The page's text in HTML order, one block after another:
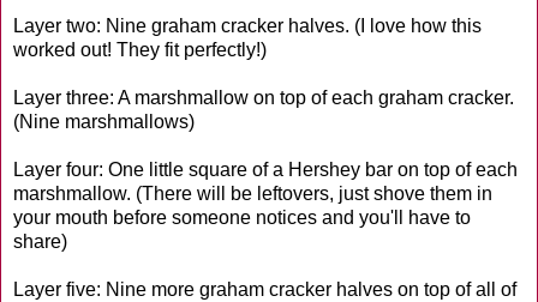
Layer two: Nine graham cracker halves. (I love how this
worked out! They fit perfectly!)
Layer three: A marshmallow on top of each graham cracker.
(Nine marshmallows)
Layer four: One little square of a Hershey bar on top of each
marshmallow. (There will be leftovers, just shove them in
your mouth before someone notices and you'll have to
share)
Layer five: Nine more graham cracker halves on top of all of